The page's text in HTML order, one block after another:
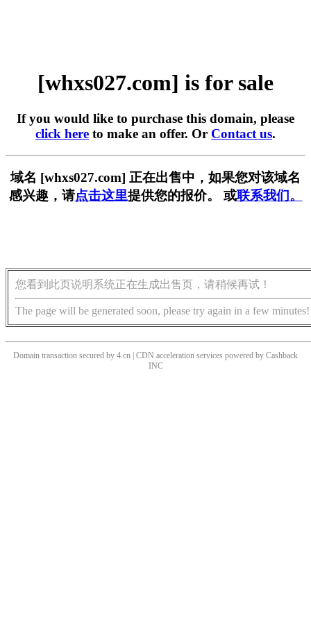
[whxs027.com] is for sale
If you would like to purchase this domain, please
click here to make an offer. Or Contact us.
域名 [whxs027.com] 正在出售中，如果您对该域名
感兴趣，请点击这里提供您的报价。 或联系我们。
您看到此页说明系统正在生成出售页，请稍候再试！
The page will be generated soon, please try again in a few minutes!
Domain transaction secured by 4.cn | CDN acceleration services powered by Cashback
INC